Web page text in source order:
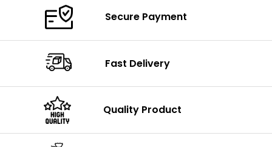
Secure Payment
Fast Delivery
Quality Product